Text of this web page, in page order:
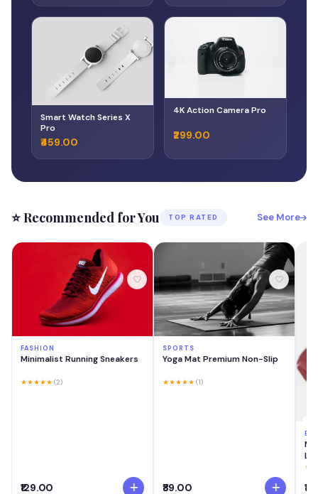
Smart Watch Series X
Pro
₹459.00
4K Action Camera Pro
₹299.00
⭐ Recommended for You TOP RATED See More
FASHION
Minimalist Running Sneakers
★★★★★ (2)
₹129.00
SPORTS
Yoga Mat Premium Non-Slip
★★★★★ (1)
₹89.00